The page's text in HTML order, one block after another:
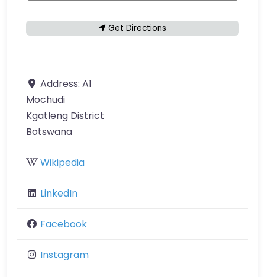
Get Directions
Address: A1
Mochudi
Kgatleng District
Botswana
Wikipedia
LinkedIn
Facebook
Instagram